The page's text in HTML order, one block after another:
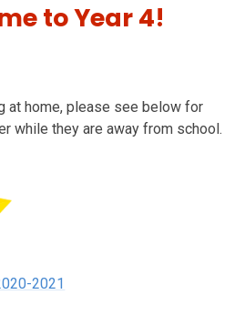
to Year 4!
at home, please see below for
while they are away from school.
2021